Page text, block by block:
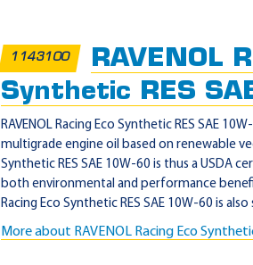
1143100
RAVENOL
Synthetic RES
RAVENOL Racing Eco Synthetic RES SAE
multigrade engine oil based on renewable
Synthetic RES SAE 10W-60 is thus a
both environmental and performance
Racing Eco Synthetic RES SAE 10W-60 is
More about RAVENOL Racing Eco